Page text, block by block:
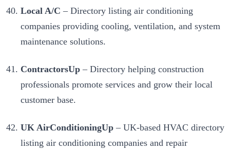
Local A/C – Directory listing air conditioning
companies providing cooling, ventilation, and system
maintenance solutions.
ContractorsUp – Directory helping construction
professionals promote services and grow their local
customer base.
UK AirConditioningUp – UK-based HVAC directory
listing air conditioning companies and repair